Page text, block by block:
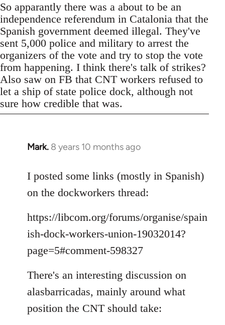
So apparantly there was a about to be an
independence referendum in Catalonia that the
Spanish government deemed illegal. They've
sent 5,000 police and military to arrest the
organizers of the vote and try to stop the vote
from happening. I think there's talk of strikes?
Also saw on FB that CNT workers refused to
let a ship of state police dock, although not
sure how credible that was.
Mark. 8 years 10 months ago
In
to
Welcome
libcom.org
I posted some links (mostly in Spanish)
on the dockworkers thread:
https://libcom.org/forums/organise/spain
ish-dock-workers-union-19032014?
page=5#comment-598327
There's an interesting discussion on
alasbarricadas, mainly around what
position the CNT should take: